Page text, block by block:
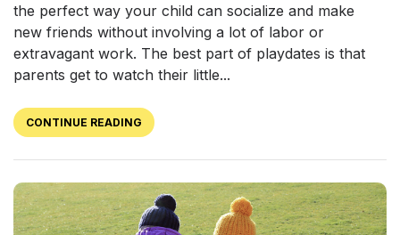
the perfect way your child can socialize and make
new friends without involving a lot of labor or
extravagant work. The best part of playdates is that
parents get to watch their little...
CONTINUE READING